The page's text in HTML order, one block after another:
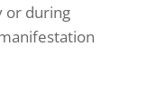
or during